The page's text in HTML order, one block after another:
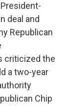
deal and
Republican
criticized the
a two-year
Chip